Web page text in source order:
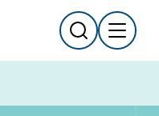
Menu
Search